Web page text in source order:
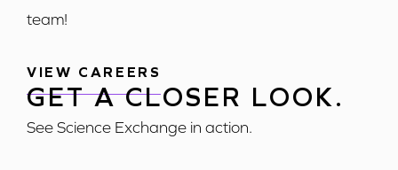
team!
VIEW CAREERS
GET A CLOSER LOOK.
See Science Exchange in action.